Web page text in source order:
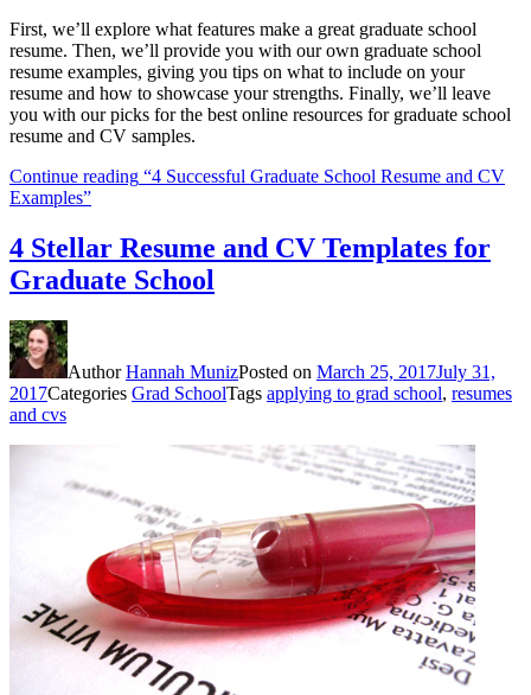
First, we’ll explore what features make a great graduate school
resume. Then, we’ll provide you with our own graduate school
resume examples, giving you tips on what to include on your
resume and how to showcase your strengths. Finally, we’ll leave
you with our picks for the best online resources for graduate school
resume and CV samples.
Continue reading “4 Successful Graduate School Resume and CV
Examples”
4 Stellar Resume and CV Templates for
Graduate School
AuthorHannah MunizPosted on March 25, 2017July 31,
2017Categories Grad SchoolTags applying to grad school, resumes
and cvs